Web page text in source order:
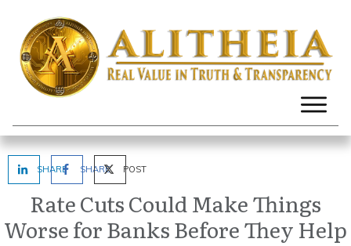
SHARE SHARE POST
Rate Cuts Could Make Things
Worse for Banks Before They Help